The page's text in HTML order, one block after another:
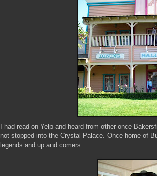
I had read on Yelp and heard from other once
not stopped into the Crystal Palace. Once home of
legends and up and comers.